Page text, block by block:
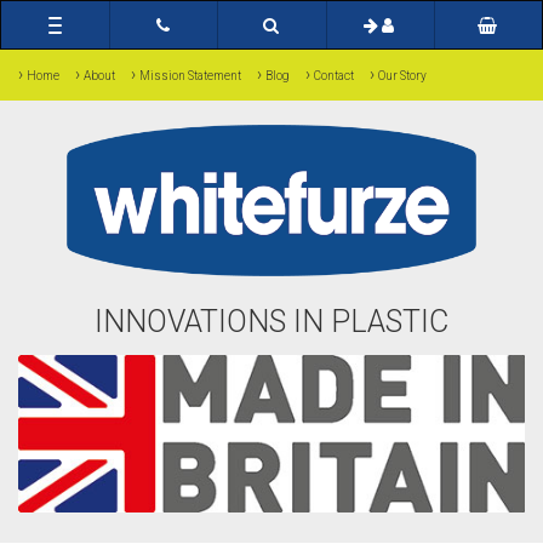
Toggle
navigation
› Home › About › Mission Statement › Blog › Contact › Our Story
INNOVATIONS IN PLASTIC